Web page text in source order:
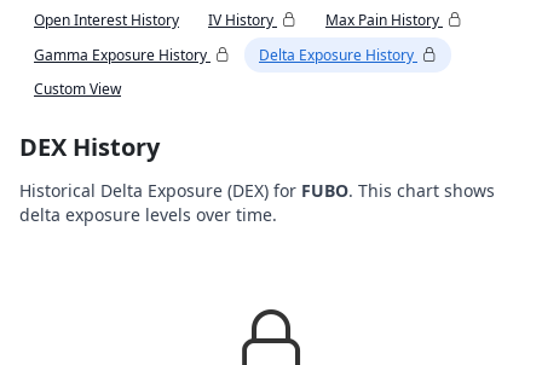
Open Interest History
IV History
Max Pain History
Gamma Exposure History
Delta Exposure History
Custom View
DEX History
Historical Delta Exposure (DEX) for FUBO. This chart shows
delta exposure levels over time.